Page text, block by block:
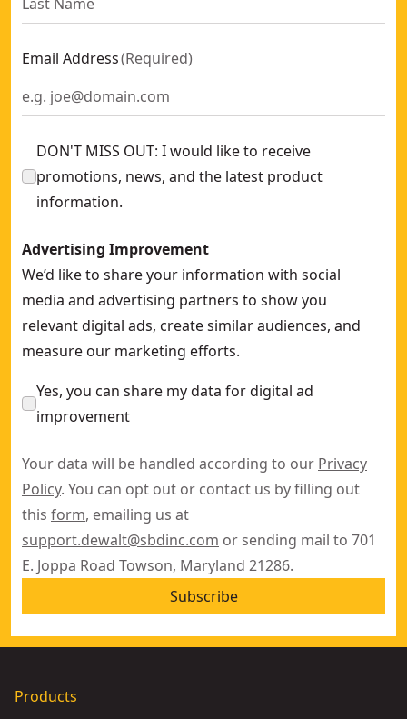
Email Address(Required)
DON'T MISS OUT: I would like to receive
promotions, news, and the latest product
information.
Advertising Improvement
We’d like to share your information with social
media and advertising partners to show you
relevant digital ads, create similar audiences, and
measure our marketing efforts.
Yes, you can share my data for digital ad
improvement
Your data will be handled according to our Privacy
Policy. You can opt out or contact us by filling out
this form, emailing us at
support.dewalt@sbdinc.com or sending mail to 701
E. Joppa Road Towson, Maryland 21286.
Subscribe
Products